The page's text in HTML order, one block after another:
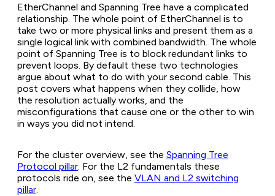
EtherChannel and Spanning Tree have a complicated
relationship. The whole point of EtherChannel is to
take two or more physical links and present them as a
single logical link with combined bandwidth. The whole
point of Spanning Tree is to block redundant links to
prevent loops. By default these two technologies
argue about what to do with your second cable. This
post covers what happens when they collide, how
the resolution actually works, and the
misconfigurations that cause one or the other to win
in ways you did not intend.
For the cluster overview, see the Spanning Tree
Protocol pillar . For the L2 fundamentals these
protocols ride on, see the VLAN and L2 switching
pillar